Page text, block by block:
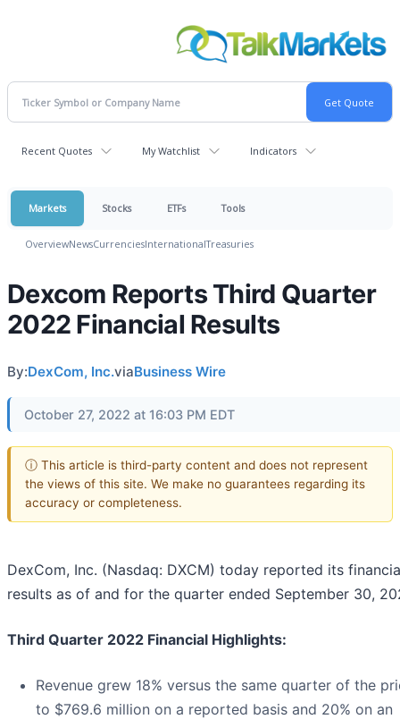
Recent Quotes My Watchlist Indicators
Markets Stocks ETFs Tools
OverviewNewsCurrenciesInternationalTreasuries
Dexcom Reports Third Quarter
2022 Financial Results
By:DexCom, Inc.viaBusiness Wire
October 27, 2022 at 16:03 PM EDT
ⓘ This article is third-party content and does not represent
the views of this site. We make no guarantees regarding its
accuracy or completeness.
DexCom, Inc. (Nasdaq: DXCM) today reported its
results as of and for the quarter ended September 30,
Third Quarter 2022 Financial Highlights:
Revenue grew 18% versus the same quarter of the
to $769.6 million on a reported basis and 20% on an